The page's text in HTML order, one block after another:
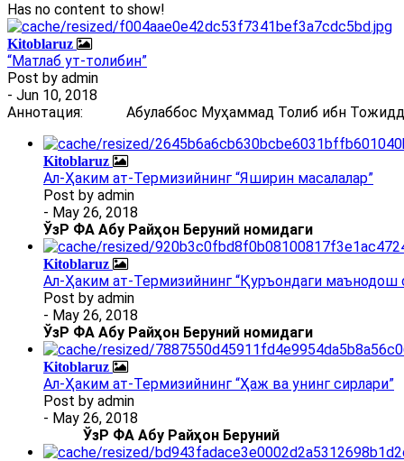
Has no content to show!
Kitoblaruz
“Матлаб ут-толибин”
Post by admin
- Jun 10, 2018
Аннотация: Абулаббос Муҳаммад Толиб ибн
Kitoblaruz
Ал-Ҳаким ат-Термизийнинг “Яширин масалалар”
Post by admin
- May 26, 2018
ЎзР ФА Абу Райҳон Беруний номидаги
Kitoblaruz
Ал-Ҳаким ат-Термизийнинг “Қуръондаги маънодош
Post by admin
- May 26, 2018
ЎзР ФА Абу Райҳон Беруний номидаги
Kitoblaruz
Ал-Ҳаким ат-Термизийнинг “Ҳаж ва унинг сирлари”
Post by admin
- May 26, 2018
ЎзР ФА Абу Райҳон Беруний